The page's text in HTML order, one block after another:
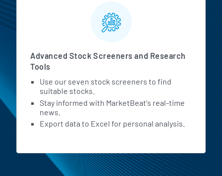
Advanced Stock Screeners and Research
Tools
Use our seven stock screeners to find
suitable stocks.
Stay informed with MarketBeat's real-time
news.
Export data to Excel for personal analysis.